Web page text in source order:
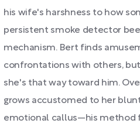
his wife's harshness to how
persistent smoke detector
mechanism. Bert finds
confrontations with others,
she's that way toward him.
grows accustomed to her
emotional callus—his method